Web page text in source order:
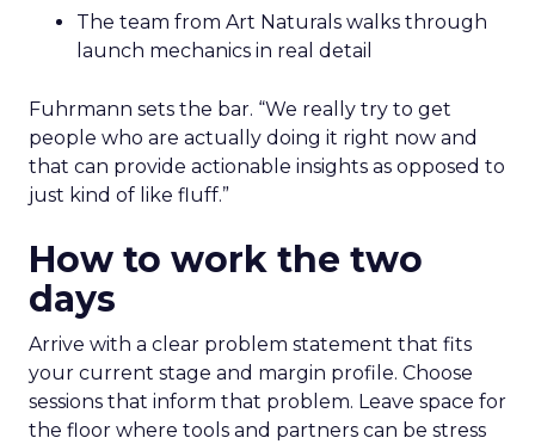
The team from Art Naturals walks through
launch mechanics in real detail
Fuhrmann sets the bar. “We really try to get
people who are actually doing it right now and
that can provide actionable insights as opposed to
just kind of like fluff.”
How to work the two
days
Arrive with a clear problem statement that fits
your current stage and margin profile. Choose
sessions that inform that problem. Leave space for
the floor where tools and partners can be stress